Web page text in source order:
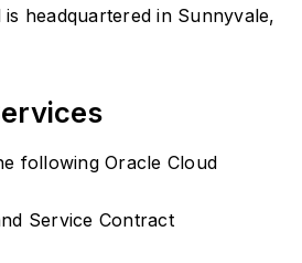
headquartered in Sunnyvale,
following Oracle Cloud
Service Contract